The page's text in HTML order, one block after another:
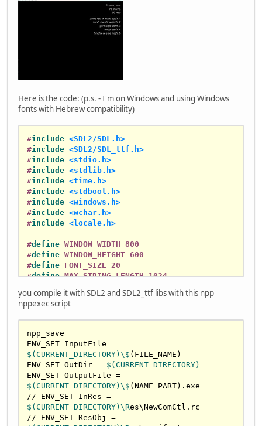
Here is the code: (p.s. - I'm on Windows and using Windows
fonts with Hebrew compatibility)
#include <SDL2/SDL.h>
#include <SDL2/SDL_ttf.h>
#include <stdio.h>
#include <stdlib.h>
#include <time.h>
#include <stdbool.h>
#include <windows.h>
#include <wchar.h>
#include <locale.h>
#define WINDOW_WIDTH 800
#define WINDOW_HEIGHT 600
#define FONT_SIZE 20
#define MAX_STRING_LENGTH 1024
// Game state
int health =
bool isOver = false;
// SDL globals
SDL_Window* window =
NULL
SDL_Renderer* renderer = NULL;
TTF_Font* font = NULL;
// Hebrew print context
typedef struct {
SDL_Renderer* renderer;
TTF_Font* font;
you compile it with SDL2 and SDL2_ttf libs with this npp
nppexec script
npp_save
$(CURRENT_DIRECTORY)\$ (FILE_NAME)
ENV_SET OutDir = $(CURRENT_DIRECTORY)
$(CURRENT_DIRECTORY)\$ (NAME_PART).exe
$(CURRENT_DIRECTORY)\Res\NewComCtl.rc